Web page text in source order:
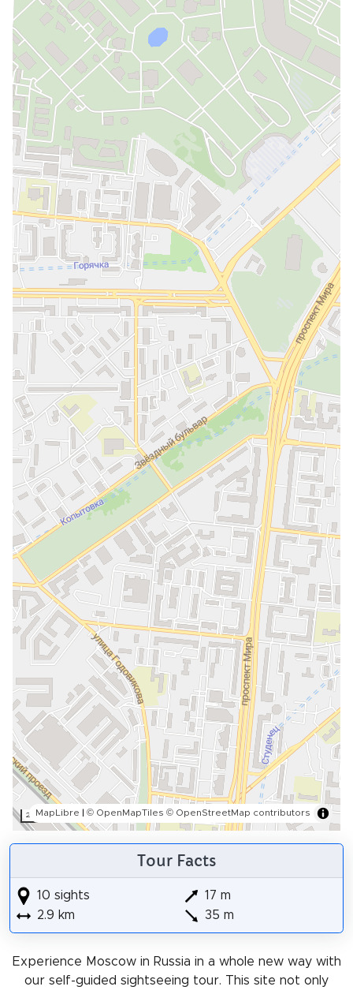
200 mMapLibre | © OpenMapTiles © OpenStreetMap contributors
Tour Facts
10 sights
2.9 km
17 m
35 m
Experience Moscow in Russia in a whole new way with
our self-guided sightseeing tour. This site not only